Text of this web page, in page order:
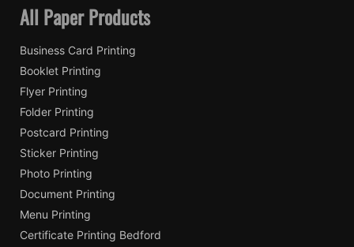
All Paper Products
Business Card Printing
Booklet Printing
Flyer Printing
Folder Printing
Postcard Printing
Sticker Printing
Photo Printing
Document Printing
Menu Printing
Certificate Printing Bedford